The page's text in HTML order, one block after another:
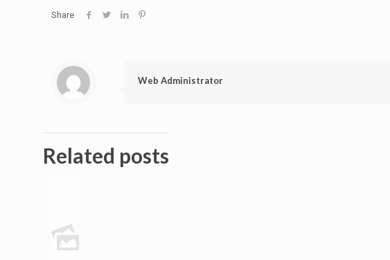
Share
Web Administrator
Related posts